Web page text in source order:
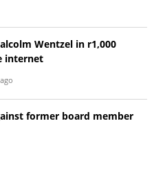
Wentzel in r1,000
internet
former board member